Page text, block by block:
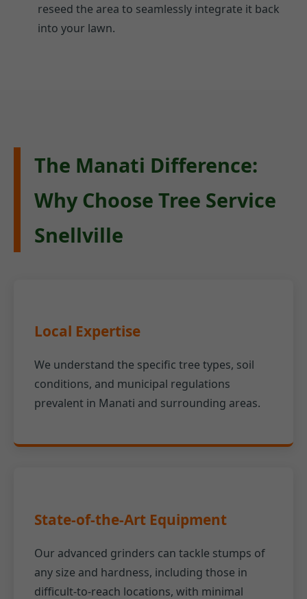
reseed the area to seamlessly integrate it back
into your lawn.
The Manati Difference:
Why Choose Tree Service
Snellville
Local Expertise
We understand the specific tree types, soil
conditions, and municipal regulations
prevalent in Manati and surrounding areas.
State-of-the-Art Equipment
Our advanced grinders can tackle stumps of
any size and hardness, including those in
difficult-to-reach locations, with minimal